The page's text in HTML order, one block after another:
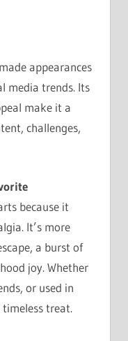
appearances
media trends. Its
make it a
challenges,
because it
It’s more
a burst of
joy. Whether
or used in
treat.